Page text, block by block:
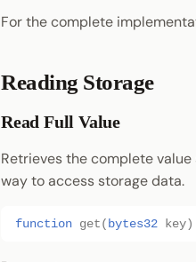
For the complete
Reading Storage
Read Full Value
Retrieves the complete
way to access storage data.
function get ( bytes32 key)